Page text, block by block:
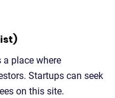
place where
Startups can seek
on this site.